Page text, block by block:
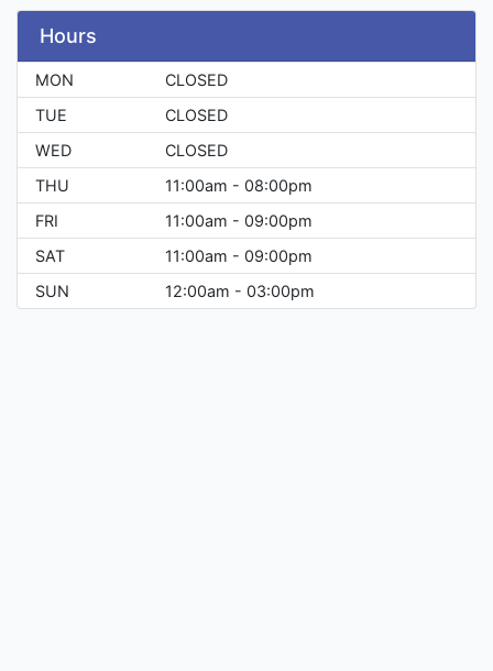
Hours
MON
CLOSED
TUE
CLOSED
WED
CLOSED
THU
11:00am - 08:00pm
FRI
11:00am - 09:00pm
SAT
11:00am - 09:00pm
SUN
12:00am - 03:00pm